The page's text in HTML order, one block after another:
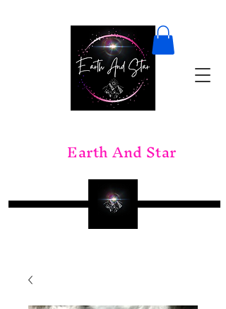
Earth And Star